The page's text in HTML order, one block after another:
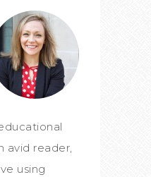
avid reader,
using